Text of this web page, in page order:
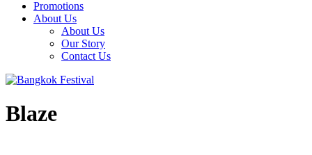
Promotions
About Us
About Us
Our Story
Contact Us
Blaze